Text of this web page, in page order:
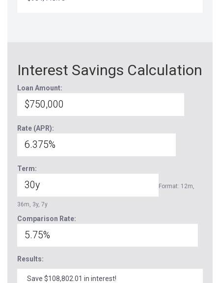
Interest Savings Calculation
Loan Amount:
Rate (APR):
Term:
Format: 12m,
36m, 3y, 7y
Comparison Rate:
Results:
Save $108,802.01 in interest!